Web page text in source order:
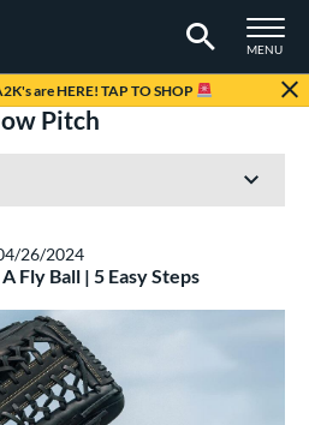
TOGGLE
MENU
are HERE! TAP TO SHOP
Pitch
26/2024
Fly Ball | 5 Easy Steps